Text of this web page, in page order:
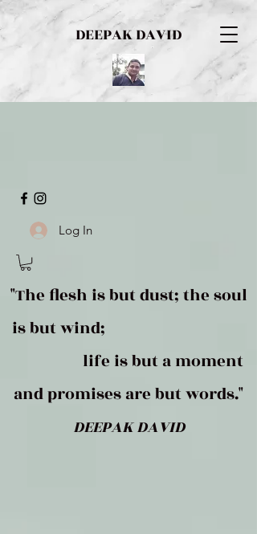
DEEPAK DAVID
Log In
"The flesh is but dust; the soul
is but wind;
life is but a moment
and promises are but words."
DEEPAK DAVID